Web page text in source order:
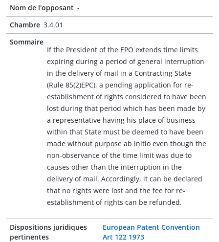
Nom de l'opposant -
Chambre 3.4.01
Sommaire
If the President of the EPO extends time limits
expiring during a period of general interruption
in the delivery of mail in a Contracting State
(Rule 85(2)EPC), a pending application for re-
establishment of rights considered to have been
lost during that period which has been made by
a representative having his place of business
within that State must be deemed to have been
made without purpose ab initio even though the
non-observance of the time limit was due to
causes other than the interruption in the
delivery of mail. Accordingly, it can be declared
that no rights were lost and the fee for re-
establishment of rights can be refunded.
Dispositions juridiques
pertinentes
European Patent Convention
Art 122 1973